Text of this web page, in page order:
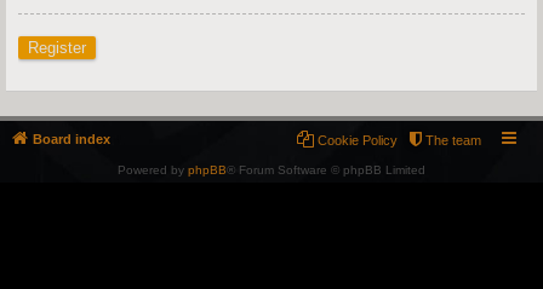
Register
Board index The team
Cookie Policy
Powered by phpBB® Forum Software © phpBB Limited